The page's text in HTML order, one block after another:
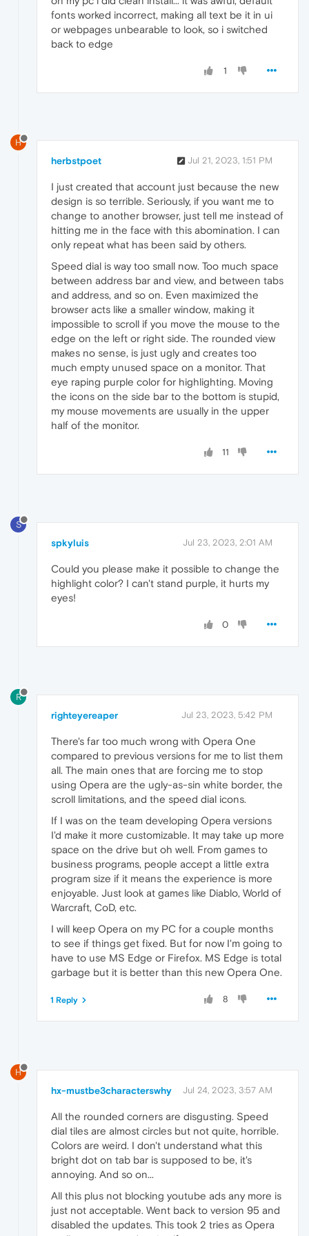
fonts worked incorrect, making all text be it in ui
or webpages unbearable to look, so i switched
back to edge
1
H
herbstpoet Jul 21, 2023, 1:51 PM
I just created that account just because the new
design is so terrible. Seriously, if you want me to
change to another browser, just tell me instead of
hitting me in the face with this abomination. I can
only repeat what has been said by others.
Speed dial is way too small now. Too much space
between address bar and view, and between tabs
and address, and so on. Even maximized the
browser acts like a smaller window, making it
impossible to scroll if you move the mouse to the
edge on the left or right side. The rounded view
makes no sense, is just ugly and creates too
much empty unused space on a monitor. That
eye raping purple color for highlighting. Moving
the icons on the side bar to the bottom is stupid,
my mouse movements are usually in the upper
half of the monitor.
11
S
spkyluis Jul 23, 2023, 2:01 AM
Could you please make it possible to change the
highlight color? I can't stand purple, it hurts my
eyes!
0
R
righteyereaper Jul 23, 2023, 5:42 PM
There's far too much wrong with Opera One
compared to previous versions for me to list them
all. The main ones that are forcing me to stop
using Opera are the ugly-as-sin white border, the
scroll limitations, and the speed dial icons.
If I was on the team developing Opera versions
I'd make it more customizable. It may take up more
space on the drive but oh well. From games to
business programs, people accept a little extra
program size if it means the experience is more
enjoyable. Just look at games like Diablo, World of
Warcraft, CoD, etc.
I will keep Opera on my PC for a couple months
to see if things get fixed. But for now I'm going to
have to use MS Edge or Firefox. MS Edge is total
garbage but it is better than this new Opera One.
8
1 Reply
H
hx-mustbe3characterswhy Jul 24, 2023, 3:57 AM
All the rounded corners are disgusting. Speed
dial tiles are almost circles but not quite, horrible.
Colors are weird. I don't understand what this
bright dot on tab bar is supposed to be, it's
annoying. And so on...
All this plus not blocking youtube ads any more is
just not acceptable. Went back to version 95 and
disabled the updates. This took 2 tries as Opera